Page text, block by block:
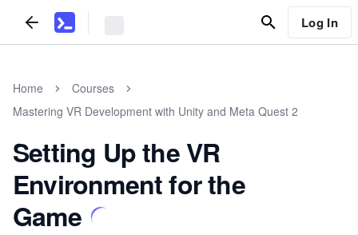
Log In
Home
Courses
Mastering VR Development with Unity and Meta Quest 2
Setting Up the VR
Environment for the
Game